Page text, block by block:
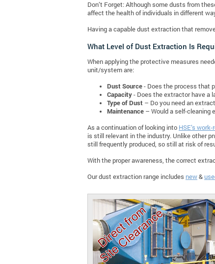
Don’t Forget: Although some dusts from
affect the health of individuals in different
Having a capable dust extraction that
What Level of Dust Extraction Is
When applying the protective measures
unit/system are:
Dust Source- Does the process that
Capacity- Does the extractor have a
Type of Dust – Do you need an
Maintenance – Would a self-cleaning
As a continuation of looking into HSE’s
is still relevant in the industry. Unlike other
still frequently produced, so still at risk of
With the proper awareness, the correct
Our dust extraction range includes new&